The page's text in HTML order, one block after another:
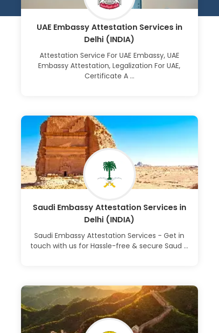
UAE Embassy Attestation Services in
Delhi (INDIA)
Attestation Service For UAE Embassy, UAE
Embassy Attestation, Legalization For UAE,
Certificate A ...
Saudi Embassy Attestation Services in
Delhi (INDIA)
Saudi Embassy Attestation Services - Get in
touch with us for Hassle-free & secure Saud ...